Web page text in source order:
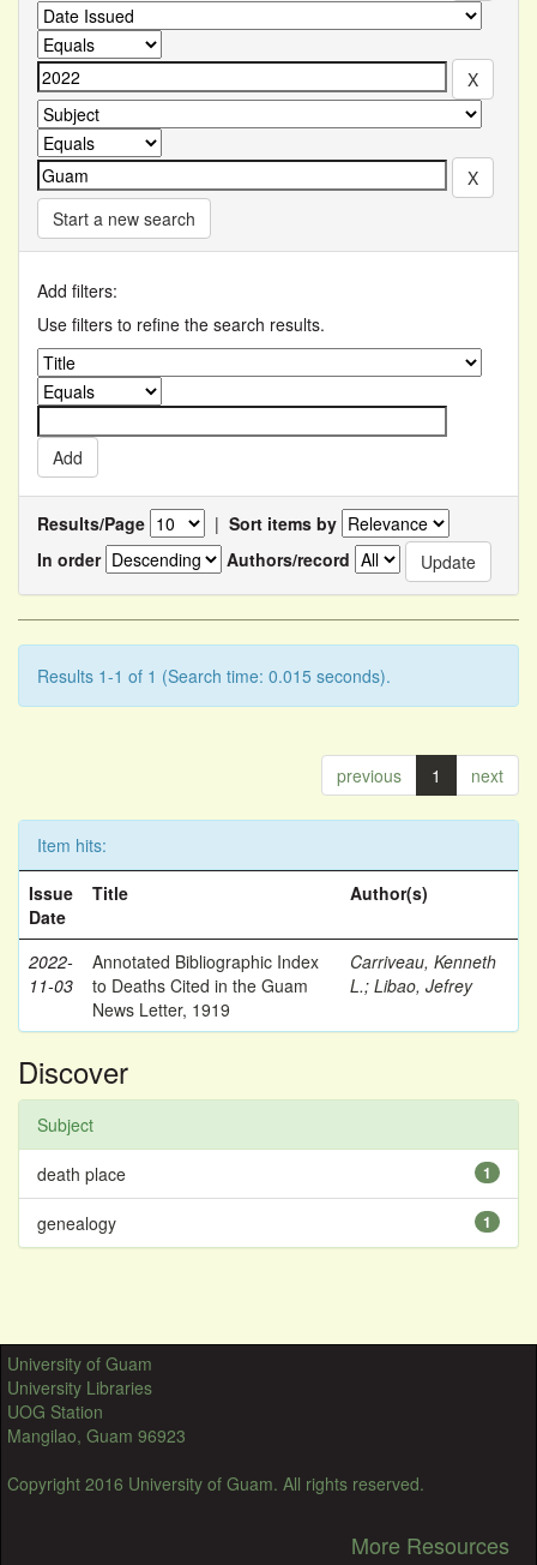
Start a new search
Add filters:
Use filters to refine the search results.
Results/Page | Sort items by
In order
Authors/record
Results 1-1 of 1 (Search time: 0.015 seconds).
previous 1 next
Item hits:
Issue
Date
Title Author(s)
2022-
11-03
Annotated Bibliographic Index
to Deaths Cited in the Guam
News Letter, 1919
Carriveau, Kenneth
L.; Libao, Jefrey
Discover
Subject
1
death place
1
genealogy
University of Guam
University Libraries
UOG Station
Mangilao, Guam 96923
Copyright 2016 University of Guam. All rights reserved.
More Resources